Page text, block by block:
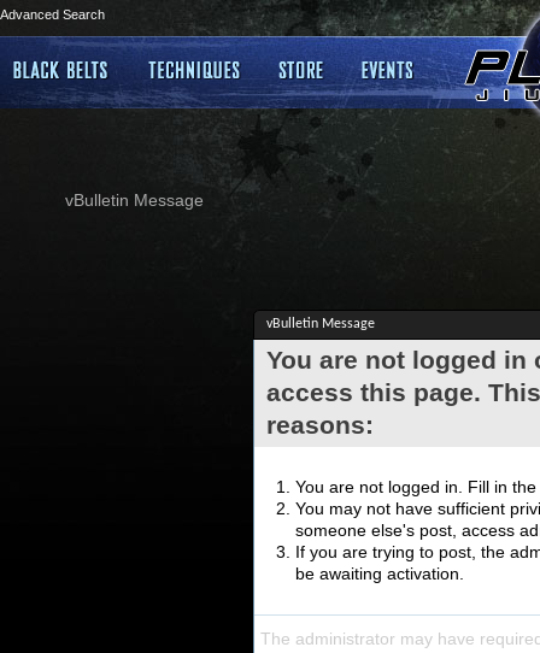
Advanced Search
vBulletin Message
vBulletin Message
You are not logged
access this page.
reasons:
You are not logged in. Fill in
You may not have sufficient
someone else's post, access
If you are trying to post, the
be awaiting activation.
The administrator may have